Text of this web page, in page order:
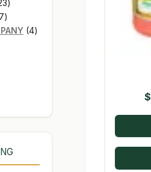
$
products
7
products
44